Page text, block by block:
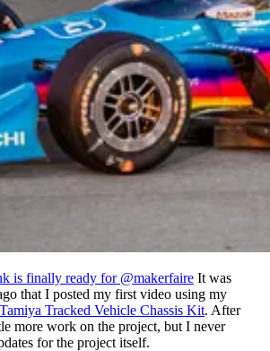
It was
that I posted my first video using my
Tracked Vehicle Chassis Kit. After
more work on the project, but I never
for the project itself.